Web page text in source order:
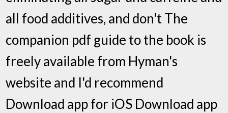
all food additives, and don't The
companion pdf guide to the book is
freely available from Hyman's
website and I'd recommend
Download app for iOS Download app